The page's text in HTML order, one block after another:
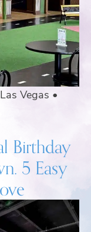
Las Vegas •
Birthday
5 Easy